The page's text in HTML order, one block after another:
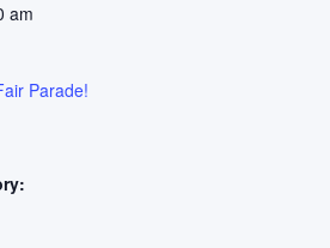
am
Parade!